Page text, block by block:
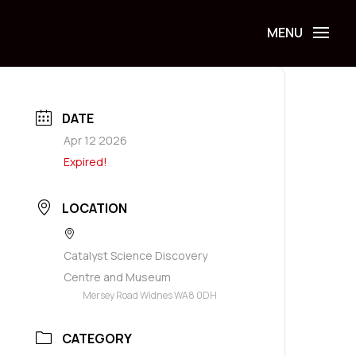
DATE
Apr 12 2026
Expired!
LOCATION
Catalyst Science Discovery
Centre and Museum
Mersey Road Widnes WA8 0DH
CATEGORY